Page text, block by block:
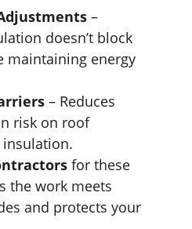
–
doesn’t block
maintaining energy
– Reduces
risk on roof
insulation.
for these
the work meets
and protects your